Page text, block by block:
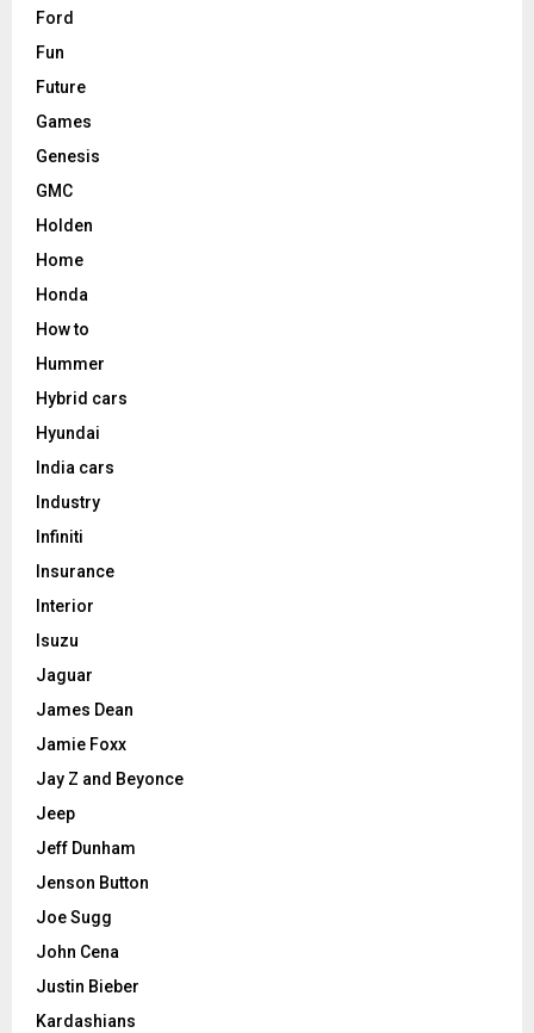
Ford
Fun
Future
Games
Genesis
GMC
Holden
Home
Honda
How to
Hummer
Hybrid cars
Hyundai
India cars
Industry
Infiniti
Insurance
Interior
Isuzu
Jaguar
James Dean
Jamie Foxx
Jay Z and Beyonce
Jeep
Jeff Dunham
Jenson Button
Joe Sugg
John Cena
Justin Bieber
Kardashians